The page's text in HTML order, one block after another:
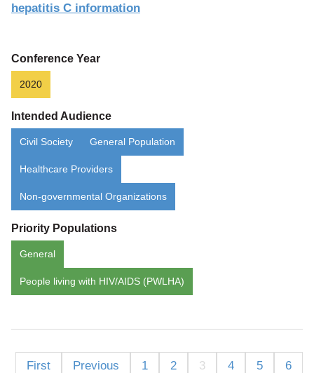
hepatitis C information
Conference Year
2020
Intended Audience
Civil Society General Population
Healthcare Providers
Non-governmental Organizations
Priority Populations
General
People living with HIV/AIDS (PWLHA)
First Previous 1 2 3 4 5 6